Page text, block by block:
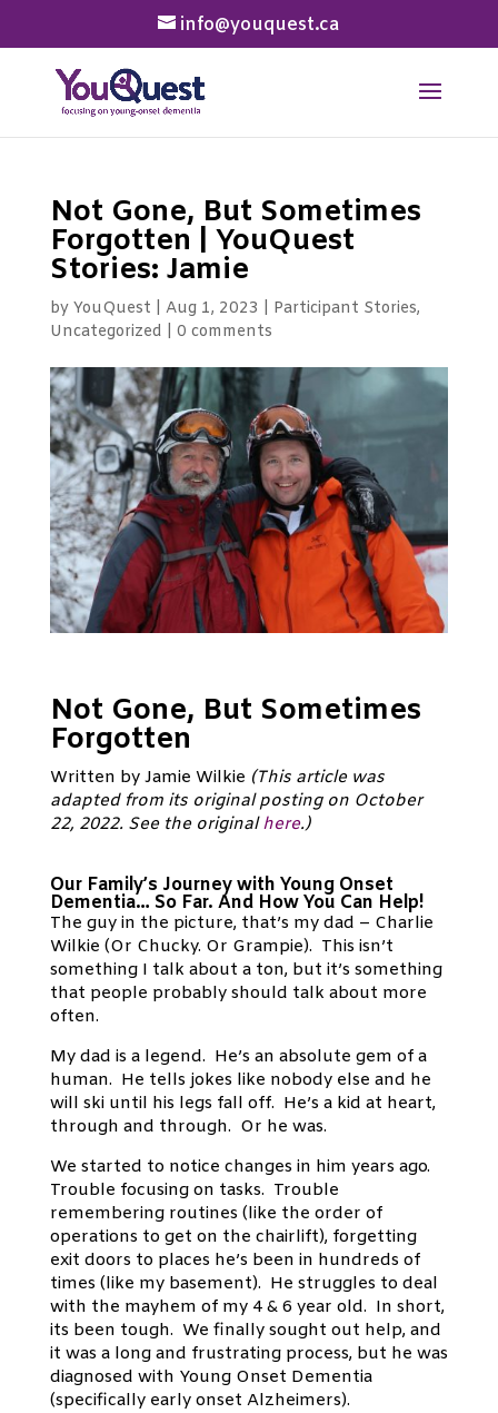
info@youquest.ca
Not Gone, But Sometimes
Forgotten | YouQuest
Stories: Jamie
by YouQuest Aug 1, 2023 Participant Stories,
Uncategorized
0 comments
Not Gone, But Sometimes
Forgotten
Written by Jamie Wilkie (This article was
adapted from its original posting on October
22, 2022. See the originalhere.)
Our Family’s Journey with Young Onset
Dementia… So Far. And How You Can Help!
The guy in the picture, that’s my dad – Charlie
Wilkie (Or Chucky. Or Grampie). This isn’t
something I talk about a ton, but it’s something
that people probably should talk about more
often.
My dad is a legend. He’s an absolute gem of a
human. He tells jokes like nobody else and he
will ski until his legs fall off. He’s a kid at heart,
through and through. Or he was.
We started to notice changes in him years ago.
Trouble focusing on tasks. Trouble
remembering routines (like the order of
operations to get on the chairlift), forgetting
exit doors to places he’s been in hundreds of
times (like my basement). He struggles to deal
with the mayhem of my 4 & 6 year old. In short,
its been tough. We finally sought out help, and
it was a long and frustrating process, but he was
diagnosed with Young Onset Dementia
(specifically early onset Alzheimers).